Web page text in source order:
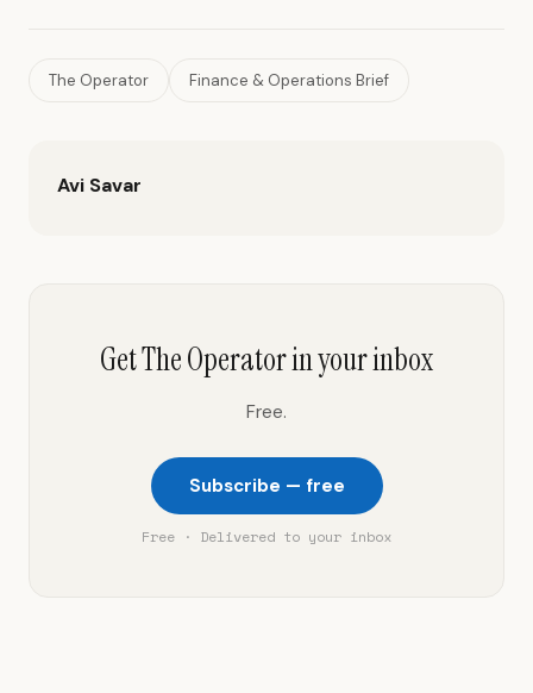
The Operator Finance & Operations Brief
Avi Savar
Get The Operator in your inbox
Free.
Subscribe — free
Free · Delivered to your inbox